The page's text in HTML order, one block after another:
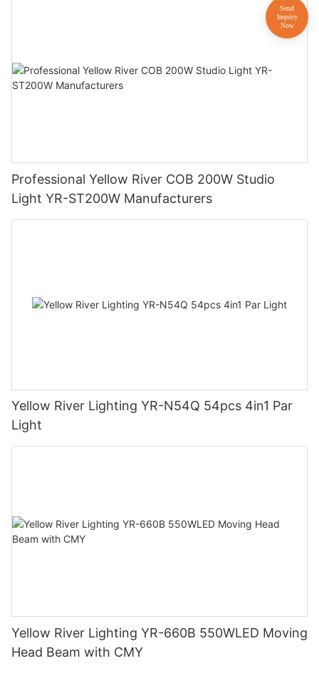
Professional Yellow River COB 200W Studio
Light YR-ST200W Manufacturers
Yellow River Lighting YR-N54Q 54pcs 4in1 Par
Light
Yellow River Lighting YR-660B 550WLED Moving
Head Beam with CMY